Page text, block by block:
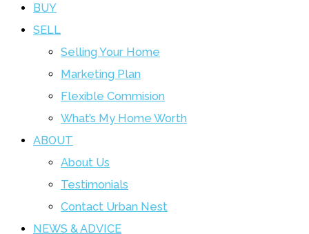
BUY
SELL
Selling Your Home
Marketing Plan
Flexible Commision
What’s My Home Worth
ABOUT
About Us
Testimonials
Contact Urban Nest
NEWS & ADVICE